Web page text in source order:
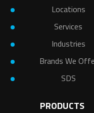
Locations
Services
Industries
Brands We
SDS
PRODUCTS